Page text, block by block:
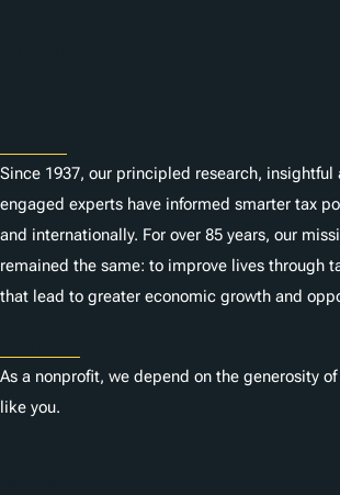
Since 1937, our principled research, insightful
engaged experts have informed smarter tax
and internationally. For over 85 years, our
remained the same: to improve lives through
that lead to greater economic growth and
As a nonprofit, we depend on the generosity
like you.